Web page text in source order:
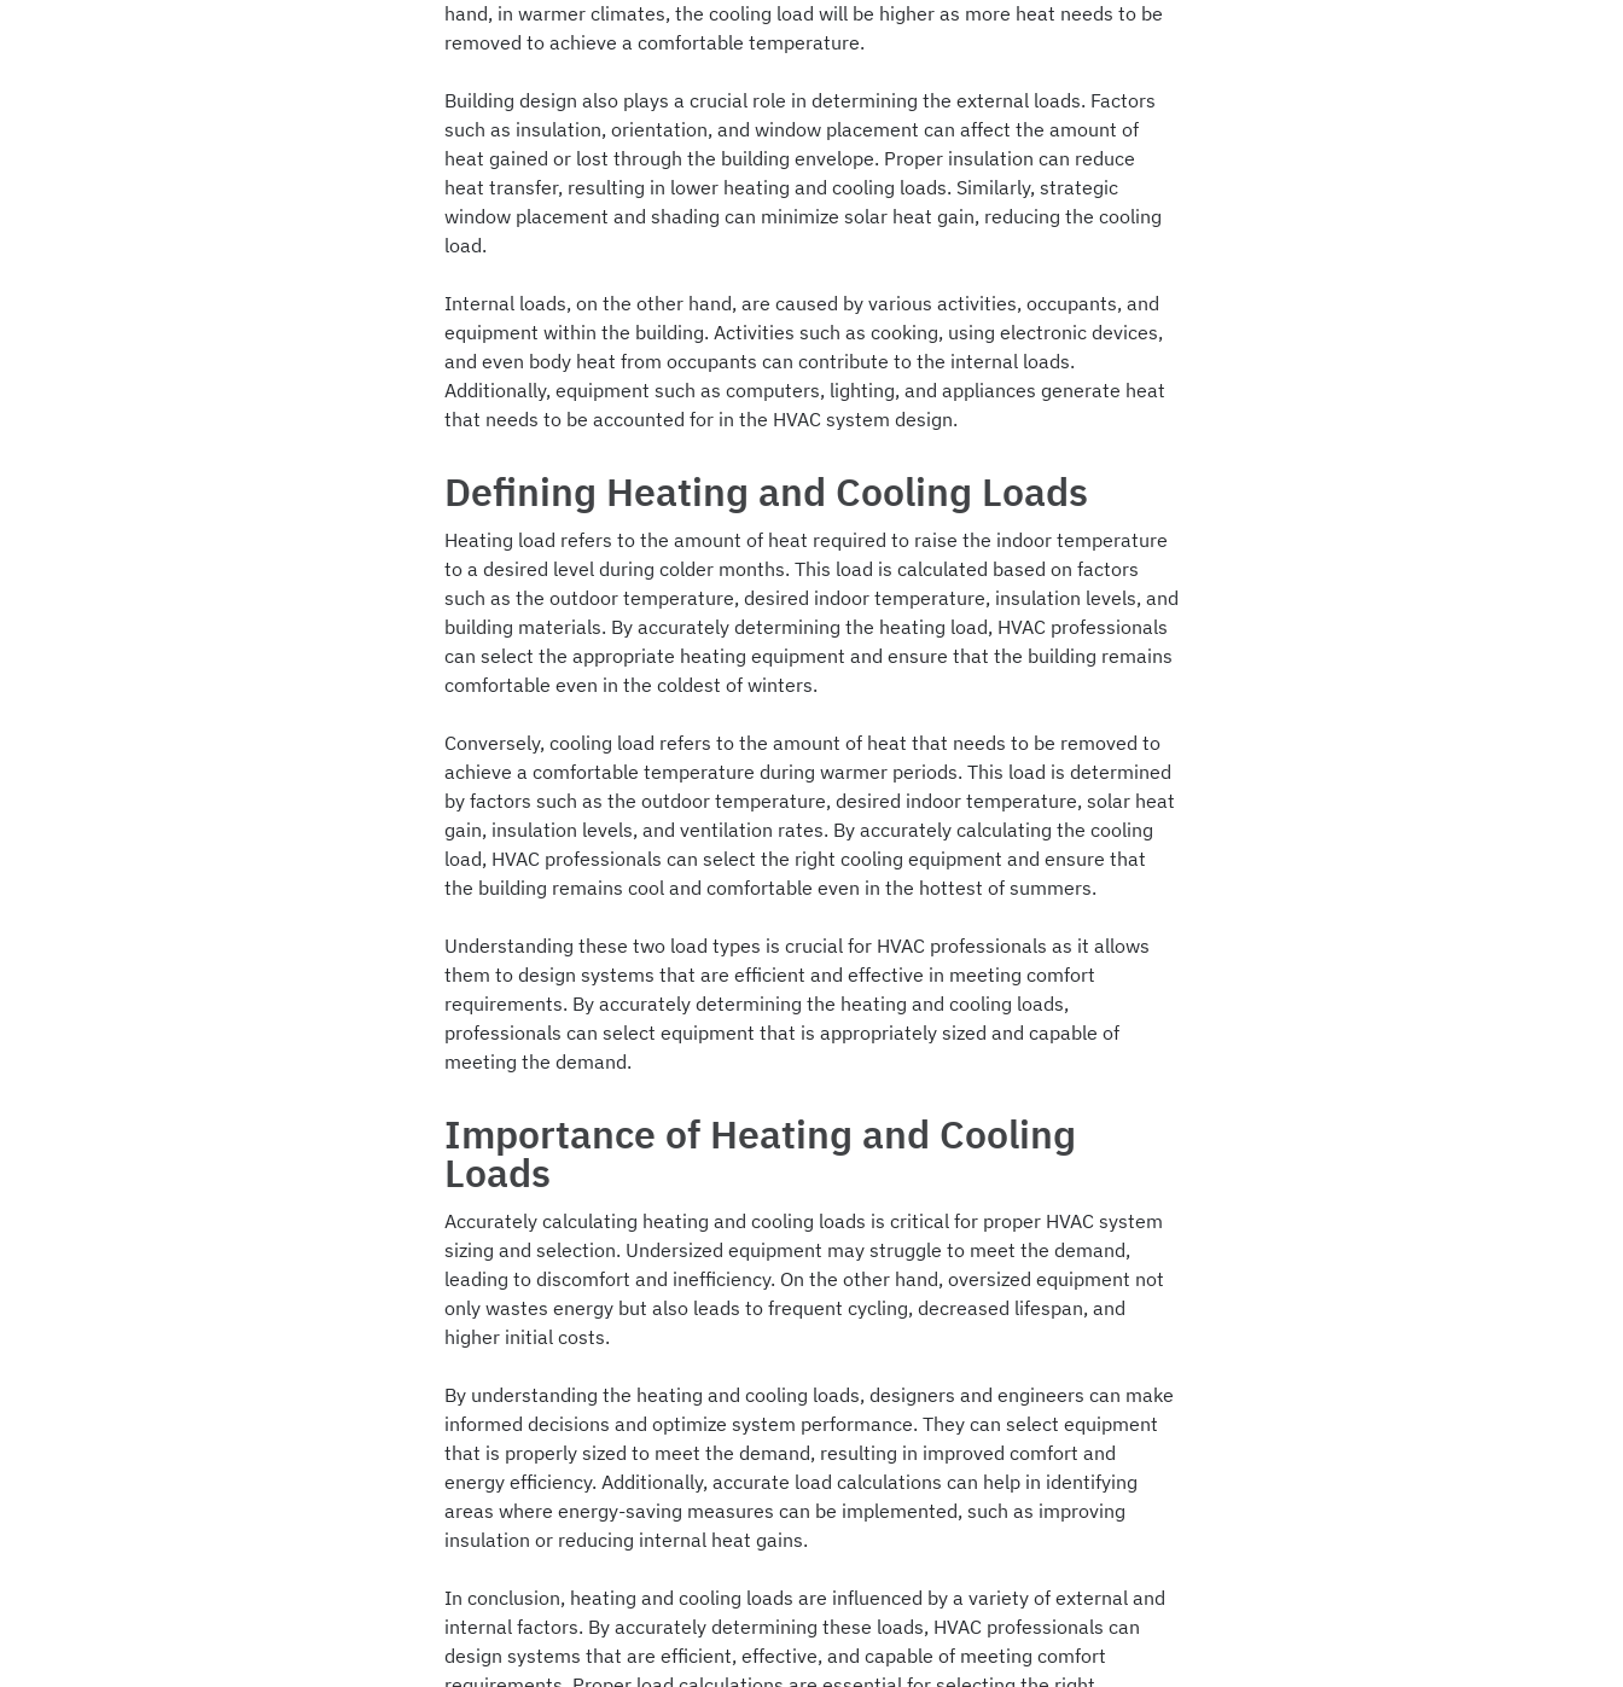
hand, in warmer climates, the cooling load will be higher as more heat needs to be
removed to achieve a comfortable temperature.
Building design also plays a crucial role in determining the external loads. Factors
such as insulation, orientation, and window placement can affect the amount of
heat gained or lost through the building envelope. Proper insulation can reduce
heat transfer, resulting in lower heating and cooling loads. Similarly, strategic
window placement and shading can minimize solar heat gain, reducing the cooling
load.
Internal loads, on the other hand, are caused by various activities, occupants, and
equipment within the building. Activities such as cooking, using electronic devices,
and even body heat from occupants can contribute to the internal loads.
Additionally, equipment such as computers, lighting, and appliances generate heat
that needs to be accounted for in the HVAC system design.
Defining Heating and Cooling Loads
Heating load refers to the amount of heat required to raise the indoor temperature
to a desired level during colder months. This load is calculated based on factors
such as the outdoor temperature, desired indoor temperature, insulation levels, and
building materials. By accurately determining the heating load, HVAC professionals
can select the appropriate heating equipment and ensure that the building remains
comfortable even in the coldest of winters.
Conversely, cooling load refers to the amount of heat that needs to be removed to
achieve a comfortable temperature during warmer periods. This load is determined
by factors such as the outdoor temperature, desired indoor temperature, solar heat
gain, insulation levels, and ventilation rates. By accurately calculating the cooling
load, HVAC professionals can select the right cooling equipment and ensure that
the building remains cool and comfortable even in the hottest of summers.
Understanding these two load types is crucial for HVAC professionals as it allows
them to design systems that are efficient and effective in meeting comfort
requirements. By accurately determining the heating and cooling loads,
professionals can select equipment that is appropriately sized and capable of
meeting the demand.
Importance of Heating and Cooling
Loads
Accurately calculating heating and cooling loads is critical for proper HVAC system
sizing and selection. Undersized equipment may struggle to meet the demand,
leading to discomfort and inefficiency. On the other hand, oversized equipment not
only wastes energy but also leads to frequent cycling, decreased lifespan, and
higher initial costs.
By understanding the heating and cooling loads, designers and engineers can make
informed decisions and optimize system performance. They can select equipment
that is properly sized to meet the demand, resulting in improved comfort and
energy efficiency. Additionally, accurate load calculations can help in identifying
areas where energy-saving measures can be implemented, such as improving
insulation or reducing internal heat gains.
In conclusion, heating and cooling loads are influenced by a variety of external and
internal factors. By accurately determining these loads, HVAC professionals can
design systems that are efficient, effective, and capable of meeting comfort